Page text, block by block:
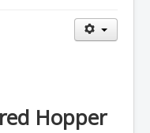
Hopper